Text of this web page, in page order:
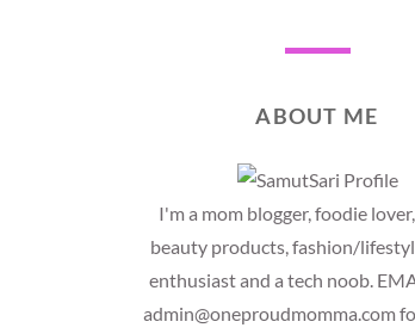
ABOUT ME
I'm a mom blogger, foodie
beauty products, fashion/
enthusiast and a tech noob.
admin@oneproudmomma.com